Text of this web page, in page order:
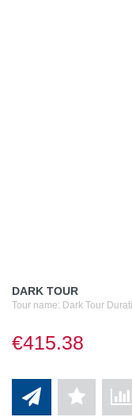
DARK TOUR
Tour name: Dark Tour
€415.38